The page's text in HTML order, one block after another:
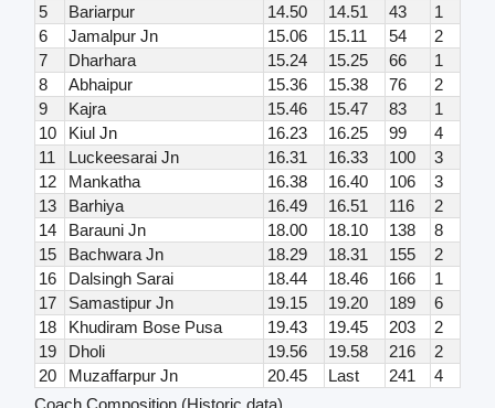
5
Bariarpur 14.50 14.51 43
1
6
Jamalpur Jn 15.06 15.11 54
2
7
Dharhara 15.24 15.25 66
1
8
Abhaipur 15.36 15.38 76
2
9
Kajra 15.46 15.47 83
1
10
Kiul Jn 16.23 16.25 99
4
11
Luckeesarai Jn 16.31 16.33 100
3
12
Mankatha 16.38 16.40 106
3
13
Barhiya 16.49 16.51 116
2
14
Barauni Jn 18.00 18.10 138
8
15
Bachwara Jn 18.29 18.31 155
2
16
Dalsingh Sarai 18.44 18.46 166
1
17
Samastipur Jn 19.15 19.20 189
6
18
Khudiram Bose Pusa 19.43 19.45 203
2
19
Dholi 19.56 19.58 216
2
20
Muzaffarpur Jn 20.45 Last 241
4
Coach Composition (Historic data)